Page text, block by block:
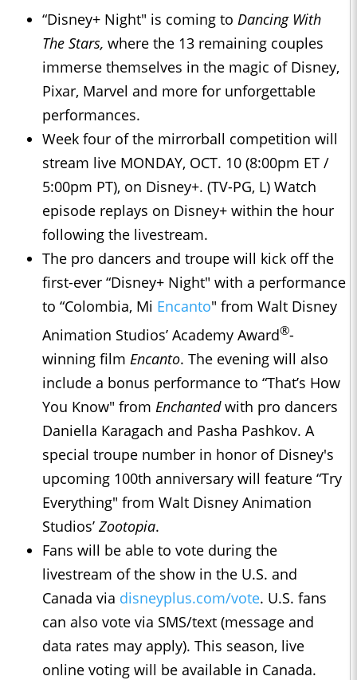
“Disney+ Night" is coming to Dancing With
The Stars, where the 13 remaining couples
immerse themselves in the magic of Disney,
Pixar, Marvel and more for unforgettable
performances.
Week four of the mirrorball competition will
stream live MONDAY, OCT. 10 (8:00pm ET /
5:00pm PT), on Disney+. (TV-PG, L) Watch
episode replays on Disney+ within the hour
following the livestream.
The pro dancers and troupe will kick off the
first-ever “Disney+ Night" with a performance
to “Colombia, Mi Encanto" from Walt Disney
Animation Studios’ Academy Award®-
winning film Encanto. The evening will also
include a bonus performance to “That’s How
You Know" from Enchantedwith pro dancers
Daniella Karagach and Pasha Pashkov. ​​A
special troupe number in honor of Disney's
upcoming 100th anniversary will feature “Try
Everything" from Walt Disney Animation
Studios’ Zootopia.
Fans will be able to vote during the
livestream of the show in the U.S. and
Canada via disneyplus.com/vote. U.S. fans
can also vote via SMS/text (message and
data rates may apply). This season, live
online voting will be available in Canada.